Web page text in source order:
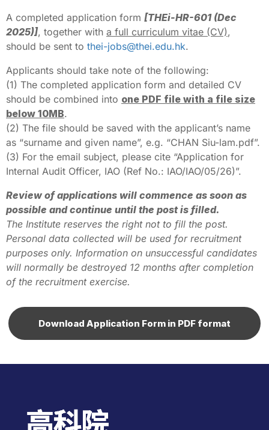
A completed application form [THEi-HR-601 (Dec
2025)], together with a full curriculum vitae (CV),
should be sent to thei-jobs@thei.edu.hk.
Applicants should take note of the following:
(1) The completed application form and detailed CV
should be combined into one PDF file with a file size
below 10MB.
(2) The file should be saved with the applicant’s name
as “surname and given name”, e.g. “CHAN Siu-lam.pdf”.
(3) For the email subject, please cite “Application for
Internal Audit Officer, IAO (Ref No.: IAO/IAO/05/26)”.
Review of applications will commence as soon as
possible and continue until the post is filled.
The Institute reserves the right not to fill the post.
Personal data collected will be used for recruitment
purposes only. Information on unsuccessful candidates
will normally be destroyed 12 months after completion
of the recruitment exercise.
Download Application Form in PDF format